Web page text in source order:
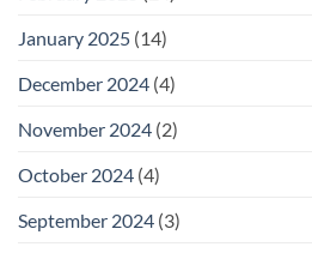
January 2025 (14)
December 2024 (4)
November 2024 (2)
October 2024 (4)
September 2024 (3)